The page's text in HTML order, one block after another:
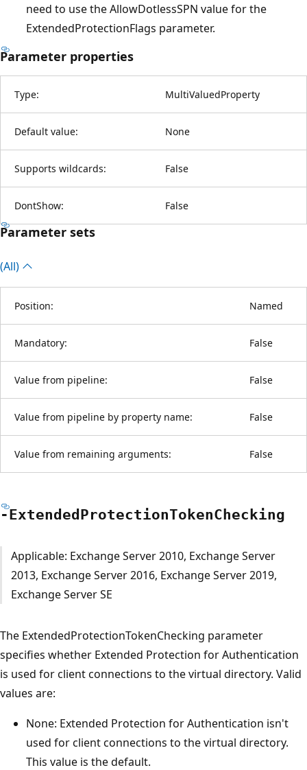
need to use the AllowDotlessSPN value for the
ExtendedProtectionFlags parameter.
Parameter properties
Type: MultiValuedProperty
Default value: None
Supports wildcards: False
DontShow: False
Parameter sets
(All)
Position: Named
Mandatory: False
Value from pipeline: False
Value from pipeline by property name: False
Value from remaining arguments: False
-Extended ProtectionTokenChecking
Applicable: Exchange Server 2010, Exchange Server
2013, Exchange Server 2016, Exchange Server 2019,
Exchange Server SE
The ExtendedProtectionTokenChecking parameter
specifies whether Extended Protection for Authentication
is used for client connections to the virtual directory. Valid
values are:
None: Extended Protection for Authentication isn't
used for client connections to the virtual directory.
This value is the default.